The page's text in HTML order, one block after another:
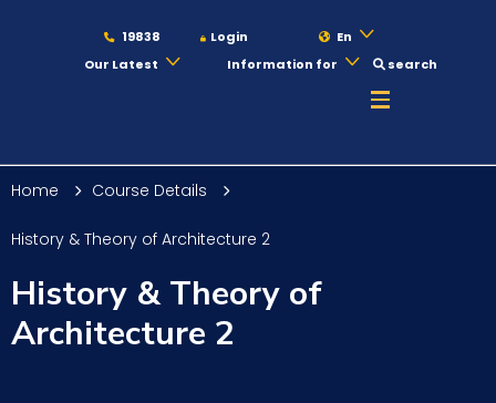
19838 Login
En
Our Latest
Information for search
Maritime
Admission
Home Course Details
History & Theory of Architecture 2
History & Theory of
Architecture 2